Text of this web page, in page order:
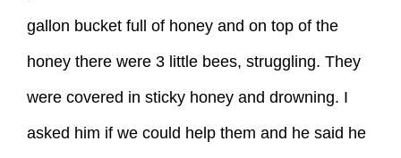
gallon bucket full of honey and on top of the
honey there were 3 little bees, struggling. They
were covered in sticky honey and drowning. I
asked him if we could help them and he said he